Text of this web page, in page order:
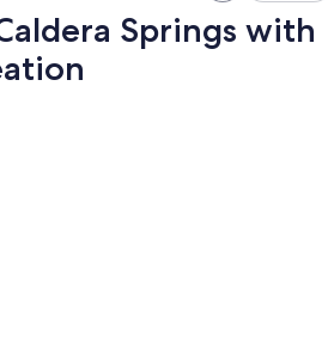
Springs with